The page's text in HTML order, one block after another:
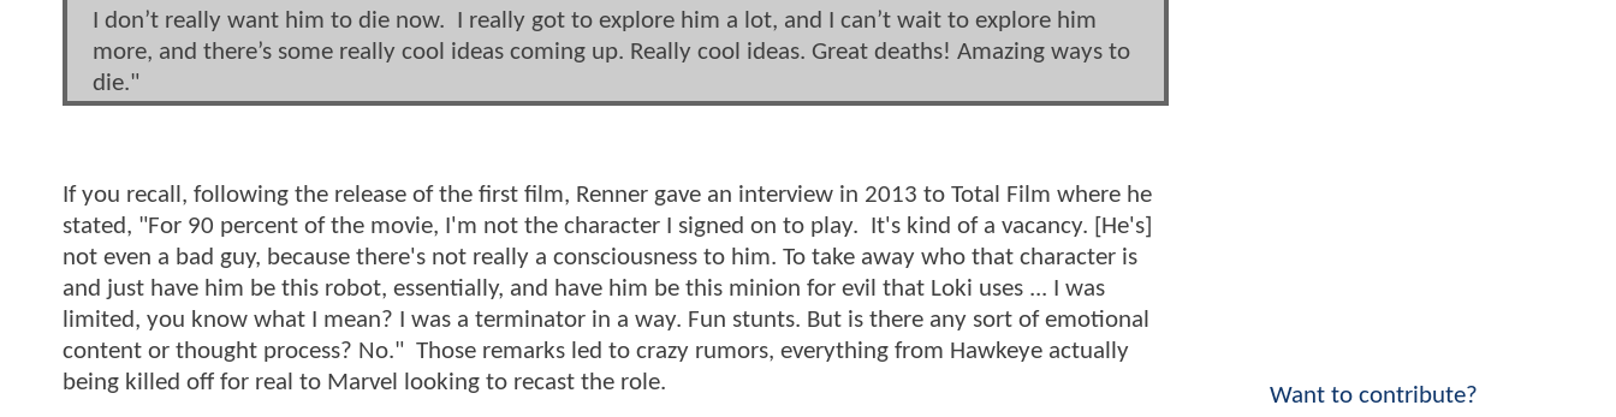
I don’t really want him to die now. I really got to explore him a lot, and I can’t wait to explore him
more, and there’s some really cool ideas coming up. Really cool ideas. Great deaths! Amazing ways to
die."
If you recall, following the release of the first film, Renner gave an interview in 2013 to Total Film where he
stated, "For 90 percent of the movie, I'm not the character I signed on to play. It's kind of a vacancy. [He's]
not even a bad guy, because there's not really a consciousness to him. To take away who that character is
and just have him be this robot, essentially, and have him be this minion for evil that Loki uses ... I was
limited, you know what I mean? I was a terminator in a way. Fun stunts. But is there any sort of emotional
content or thought process? No." Those remarks led to crazy rumors, everything from Hawkeye actually
being killed off for real to Marvel looking to recast the role.
Want to contribute?